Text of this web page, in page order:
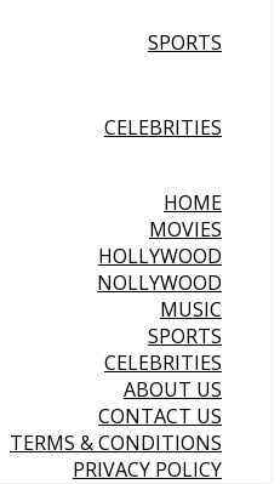
SPORTS
CELEBRITIES
HOME
MOVIES
HOLLYWOOD
NOLLYWOOD
MUSIC
SPORTS
CELEBRITIES
ABOUT US
CONTACT US
TERMS & CONDITIONS
PRIVACY POLICY